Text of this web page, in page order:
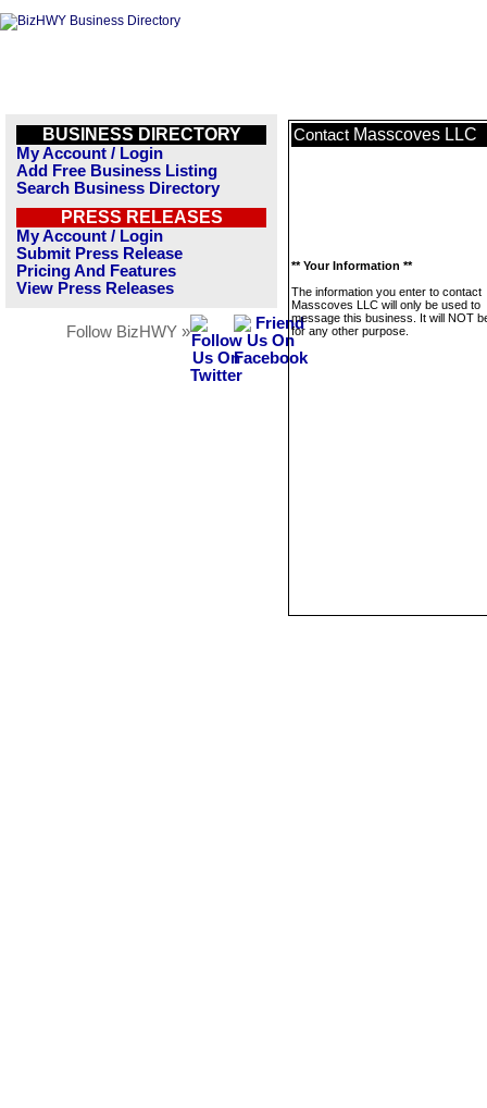
BUSINESS DIRECTORY
My Account / Login
Add Free Business Listing
Search Business Directory
PRESS RELEASES
My Account / Login
Submit Press Release
Pricing And Features
View Press Releases
Follow BizHWY »
Contact Masscoves LLC
** Your Information **
The information you enter to contact
Masscoves LLC will only be used to
message this business. It will NOT
for any other purpose.